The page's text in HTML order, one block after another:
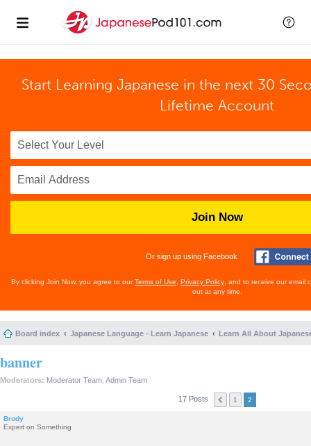
Start Learning Japanese in the next 30
Lifetime Account
Join Now
Or sign up using Facebook
By clicking Join Now, you agree to ourTerms of Use Privacy Policy , and to receive our email
out at any time.
Board index Japanese Language - Learn Japanese Learn All About
banner
Moderators: Moderator Team Admin Team
17 Posts 1 2
Brody
Expert on Something